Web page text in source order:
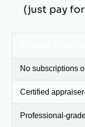
(just pay
No subscriptions
Certified
Professional-